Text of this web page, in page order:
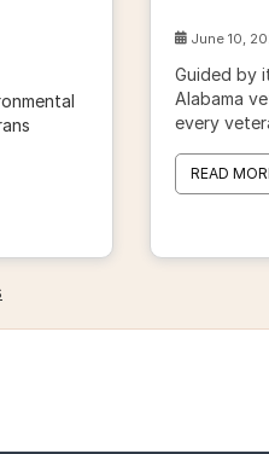
June 10,
Guided by
Alabama
every
READ